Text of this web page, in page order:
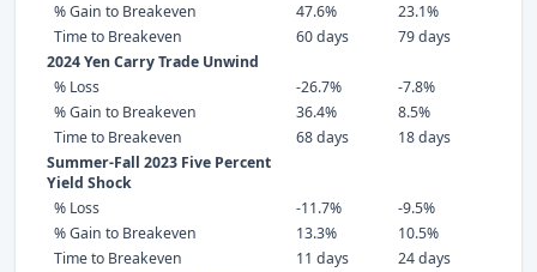
% Gain to Breakeven
47.6%
23.1%
Time to Breakeven
60 days
79 days
2024 Yen Carry Trade Unwind
% Loss
-26.7%
-7.8%
% Gain to Breakeven
36.4%
8.5%
Time to Breakeven
68 days
18 days
Summer-Fall 2023 Five Percent
Yield Shock
% Loss
-11.7%
-9.5%
% Gain to Breakeven
13.3%
10.5%
Time to Breakeven
11 days
24 days